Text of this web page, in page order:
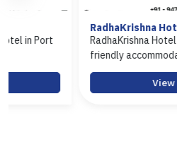
RadhaKrishna Hotel
RadhaKrishna Hotel is a budget-
friendly accommodation in Hav...